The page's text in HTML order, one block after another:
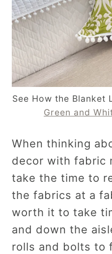
See How the Blanket
Green and
When thinking
decor with fabric
take the time to
the fabrics at a
worth it to take
and down the
rolls and bolts to